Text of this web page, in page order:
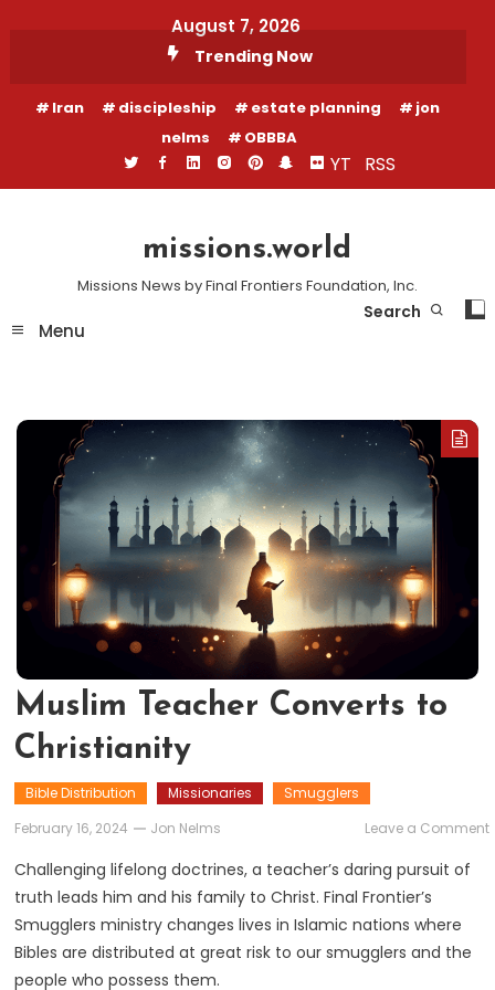
August 7, 2026
Trending Now
Iran discipleship estate planning
jon
nelms
OBBBA
YT RSS
missions.world
Missions News by Final Frontiers Foundation, Inc.
Menu
Search
Muslim Teacher Converts to
Christianity
Bible Distribution Missionaries
Smugglers
February 16, 2024
Jon Nelms Leave a Comment
Challenging lifelong doctrines, a teacher’s daring pursuit of
truth leads him and his family to Christ. Final Frontier’s
Smugglers ministry changes lives in Islamic nations where
Bibles are distributed at great risk to our smugglers and the
people who possess them.